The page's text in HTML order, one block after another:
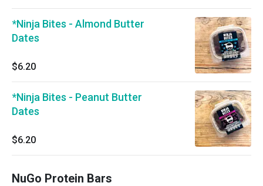
*Ninja Bites - Almond Butter
Dates
$6.20
*Ninja Bites - Peanut Butter
Dates
$6.20
NuGo Protein Bars